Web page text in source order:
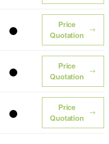
Color name
Price
Quotation
Color name
Price
Quotation
Color name
Price
Quotation